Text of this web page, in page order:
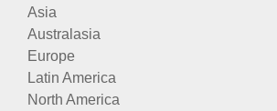
Asia
Australasia
Europe
Latin America
North America